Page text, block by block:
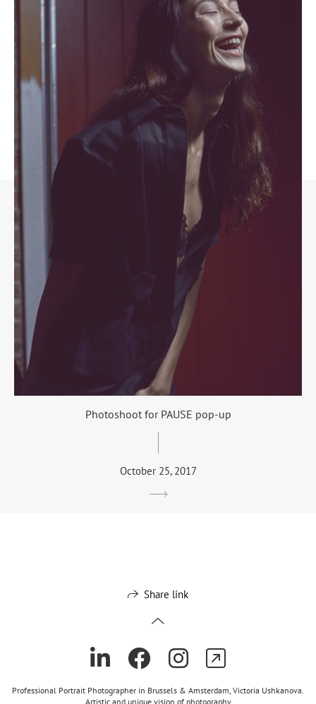
Photoshoot for PAUSE pop-up
October 25, 2017
Share link
Professional Portrait Photographer in Brussels & Amsterdam, Victoria Ushkanova.
Artistic and unique vision of photography